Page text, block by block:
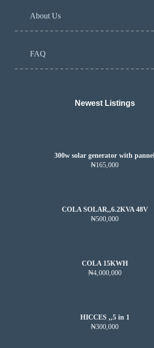
About Us
FAQ
Newest Listings​
300w solar generator with pannel
₦165,000
COLA SOLAR,,6.2KVA 48V
₦500,000
COLA 15KWH
₦4,000,000
HICCES ,,5 in 1
₦300,000